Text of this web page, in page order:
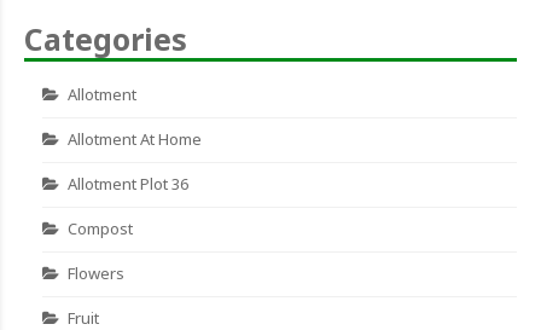
Categories
Allotment
Allotment At Home
Allotment Plot 36
Compost
Flowers
Fruit